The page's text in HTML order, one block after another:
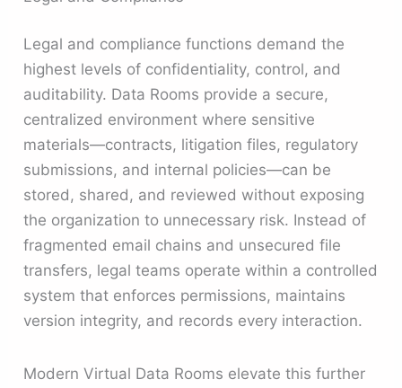
Legal and compliance functions demand the
highest levels of confidentiality, control, and
auditability. Data Rooms provide a secure,
centralized environment where sensitive
materials—contracts, litigation files, regulatory
submissions, and internal policies—can be
stored, shared, and reviewed without exposing
the organization to unnecessary risk. Instead of
fragmented email chains and unsecured file
transfers, legal teams operate within a controlled
system that enforces permissions, maintains
version integrity, and records every interaction.
Modern Virtual Data Rooms elevate this further